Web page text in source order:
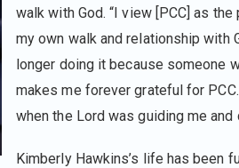
walk with God. “I view [PCC] as
my own walk and relationship with
longer doing it because someone
makes me forever grateful for
when the Lord was guiding me and
Kimberly Hawkins’s life has been